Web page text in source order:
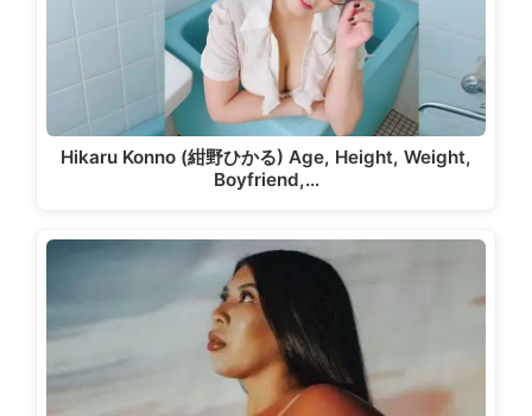
Hikaru Konno (紺野ひかる) Age, Height, Weight,
Boyfriend,…